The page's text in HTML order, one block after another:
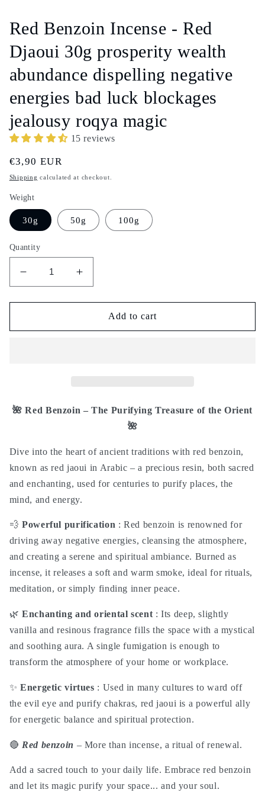
modal
Red Benzoin Incense - Red
Djaoui 30g prosperity wealth
abundance dispelling negative
energies bad luck blockages
jealousy roqya magic
15 reviews
Regular
price
€3,90 EUR
Shipping calculated at checkout.
Weight
30g 50g 100g
Quantity
Decrease
quantity
for
Benzoin
prosperity
dispelling
energies
bad
luck
jealousy
roqya
magic
Increase
quantity
for
Benzoin
prosperity
abundance
dispelling
energies
bad
luck
jealousy
roqya
Add to cart
🌺 Red Benzoin – The Purifying Treasure of the Orient
🌺
Dive into the heart of ancient traditions withred benzoin,
known asred jaoui in Arabic – a precious resin, both sacred
and enchanting, used for centuries to purify places, the
mind, and energy.
💨Powerful purification : Red benzoin is renowned for
driving away negative energies, cleansing the atmosphere,
and creating a serene and spiritual ambiance. Burned as
incense, it releases a soft and warm smoke, ideal for rituals,
meditation, or simply finding inner peace.
🌿Enchanting and oriental scent : Its deep, slightly
vanilla and resinous fragrance fills the space with a mystical
and soothing aura. A single fumigation is enough to
transform the atmosphere of your home or workplace.
✨Energetic virtues : Used in many cultures to ward off
the evil eye and purify chakras, red jaoui is a powerful ally
for energetic balance and spiritual protection.
🔴 Red benzoin – More than incense, a ritual of renewal.
Add a sacred touch to your daily life. Embrace red benzoin
and let its magic purify your space... and your soul.